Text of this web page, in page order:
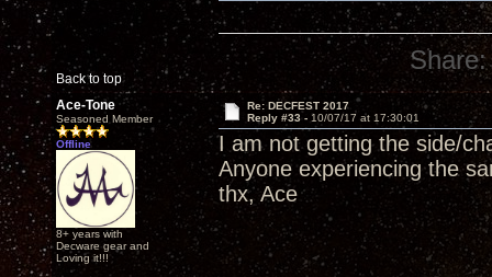
Back to top
Share:
Ace-Tone
Seasoned Member
Offline
8+ years with
Decware gear and
Loving it!!!
Re: DECFEST 2017
Reply #33 - 10/07/17 at 17:30:01
I am not getting the side/
Anyone experiencing the
thx, Ace